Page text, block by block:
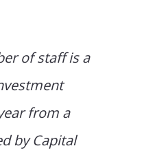
of staff is a
from a
by Capital